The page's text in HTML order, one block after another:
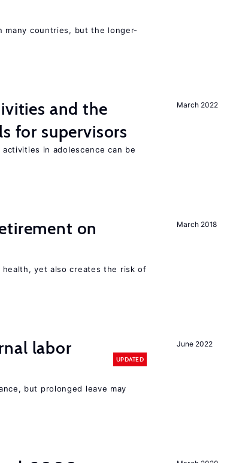
many countries, but the longer-
March 2022
and the
for supervisors
in adolescence can be
March 2018
on
yet also creates the risk of
June 2022
labor
UPDATED
but prolonged leave may